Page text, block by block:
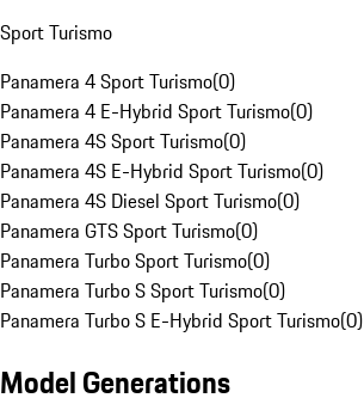
Sport Turismo
Panamera 4 Sport Turismo(0)
Panamera 4 E-Hybrid Sport Turismo(0)
Panamera 4S Sport Turismo(0)
Panamera 4S E-Hybrid Sport Turismo(0)
Panamera 4S Diesel Sport Turismo(0)
Panamera GTS Sport Turismo(0)
Panamera Turbo Sport Turismo(0)
Panamera Turbo S Sport Turismo(0)
Panamera Turbo S E-Hybrid Sport Turismo(0)
Model Generations